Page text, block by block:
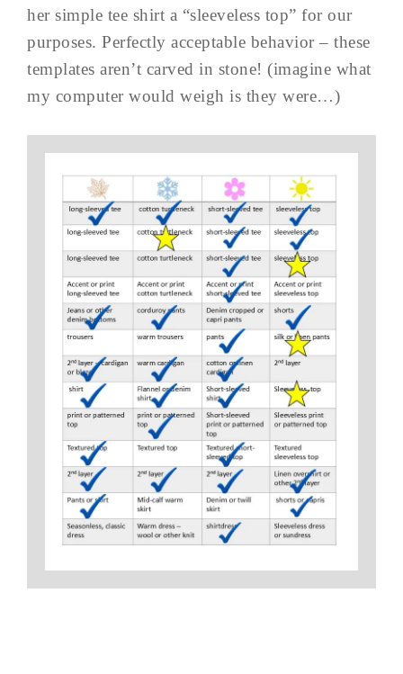
her simple tee shirt a “sleeveless top” for our
purposes. Perfectly acceptable behavior – these
templates aren’t carved in stone! (imagine what
my computer would weigh is they were…)